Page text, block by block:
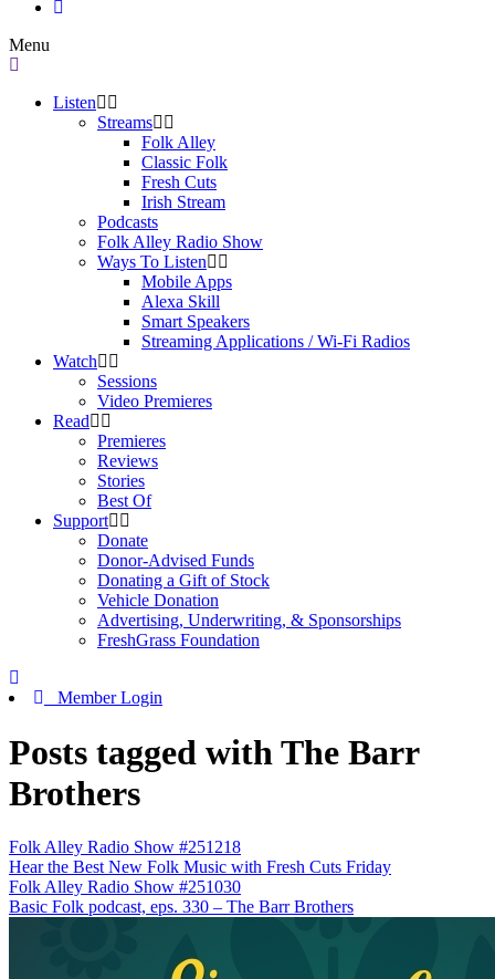
Menu
Listen
Streams
Folk Alley
Classic Folk
Fresh Cuts
Irish Stream
Podcasts
Folk Alley Radio Show
Ways To Listen
Mobile Apps
Alexa Skill
Smart Speakers
Streaming Applications / Wi-Fi Radios
Watch
Sessions
Video Premieres
Read
Premieres
Reviews
Stories
Best Of
Support
Donate
Donor-Advised Funds
Donating a Gift of Stock
Vehicle Donation
Advertising, Underwriting, & Sponsorships
FreshGrass Foundation
Member Login
Posts tagged with The Barr
Brothers
Folk Alley Radio Show #251218
Hear the Best New Folk Music with Fresh Cuts Friday
Folk Alley Radio Show #251030
Basic Folk podcast, eps. 330 – The Barr Brothers